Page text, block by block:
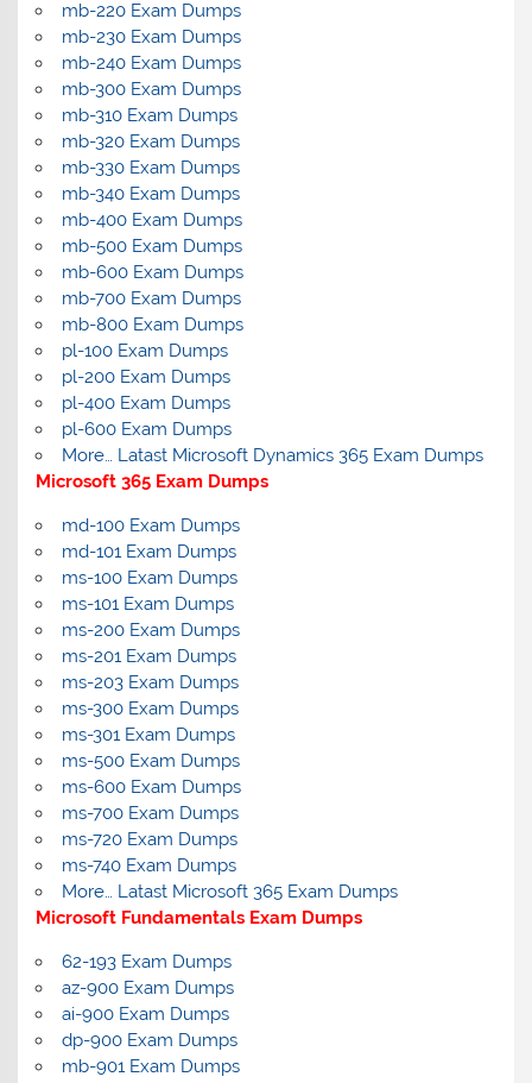
mb-220 Exam Dumps
mb-230 Exam Dumps
mb-240 Exam Dumps
mb-300 Exam Dumps
mb-310 Exam Dumps
mb-320 Exam Dumps
mb-330 Exam Dumps
mb-340 Exam Dumps
mb-400 Exam Dumps
mb-500 Exam Dumps
mb-600 Exam Dumps
mb-700 Exam Dumps
mb-800 Exam Dumps
pl-100 Exam Dumps
pl-200 Exam Dumps
pl-400 Exam Dumps
pl-600 Exam Dumps
More… Latast Microsoft Dynamics 365 Exam Dumps
Microsoft 365 Exam Dumps
md-100 Exam Dumps
md-101 Exam Dumps
ms-100 Exam Dumps
ms-101 Exam Dumps
ms-200 Exam Dumps
ms-201 Exam Dumps
ms-203 Exam Dumps
ms-300 Exam Dumps
ms-301 Exam Dumps
ms-500 Exam Dumps
ms-600 Exam Dumps
ms-700 Exam Dumps
ms-720 Exam Dumps
ms-740 Exam Dumps
More… Latast Microsoft 365 Exam Dumps
Microsoft Fundamentals Exam Dumps
62-193 Exam Dumps
az-900 Exam Dumps
ai-900 Exam Dumps
dp-900 Exam Dumps
mb-901 Exam Dumps